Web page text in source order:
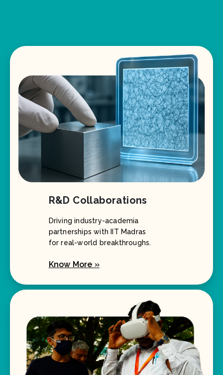
R&D Collaborations
Driving industry-academia
partnerships with IIT Madras
for real-world breakthroughs.
Know More »